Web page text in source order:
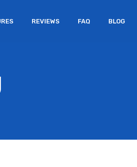
REVIEWS FAQ BLOG